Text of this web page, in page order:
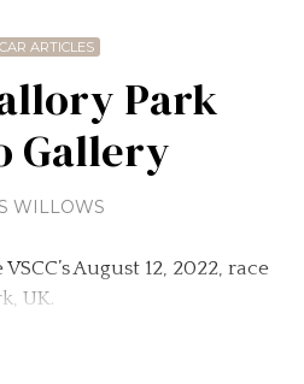
ARTICLES
Park
Gallery
WILLOWS
August 12, 2022, race
UK.